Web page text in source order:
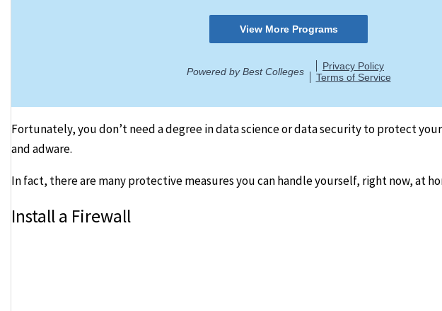
Fortunately, you don’t need a degree in data science or data security to protect
and adware.
In fact, there are many protective measures you can handle yourself, right now, at
Install a Firewall